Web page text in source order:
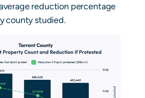
reduction percentage
county studied.